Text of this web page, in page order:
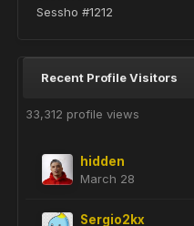
Sessho #1212
Recent Profile Visitors
33,312 profile views
hidden
March 28
Sergio2kx